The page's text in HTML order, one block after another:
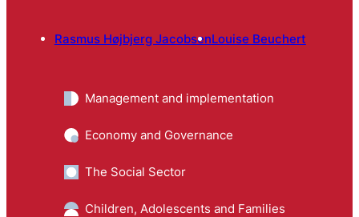
Rasmus Højbjerg JacobsenLouise Beuchert
Management and implementation
Economy and Governance
The Social Sector
Children, Adolescents and Families